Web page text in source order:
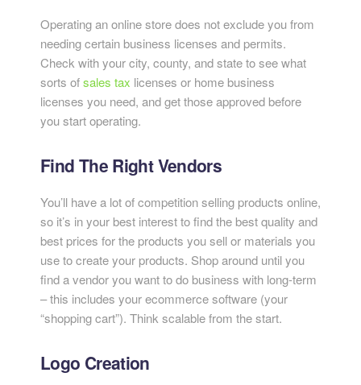
Operating an online store does not exclude you from
needing certain business licenses and permits.
Check with your city, county, and state to see what
sorts ofsales tax licenses or home business
licenses you need, and get those approved before
you start operating.
Find The Right Vendors
You’ll have a lot of competition selling products online,
so it’s in your best interest to find the best quality and
best prices for the products you sell or materials you
use to create your products. Shop around until you
find a vendor you want to do business with long-term
– this includes your ecommerce software (your
“shopping cart”). Think scalable from the start.
Logo Creation